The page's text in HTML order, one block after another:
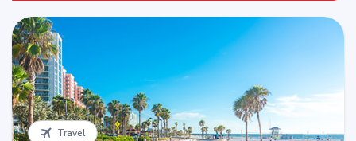
Travel